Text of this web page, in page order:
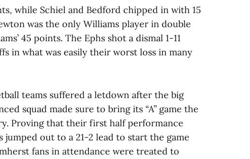
while Schiel and Bedford chipped in with 15
was the only Williams player in double
45 points. The Ephs shot a dismal 1-11
in what was easily their worst loss in many
teams suffered a letdown after the big
squad made sure to bring its “A” game the
Proving that their first half performance
jumped out to a 21-2 lead to start the game
fans in attendance were treated to